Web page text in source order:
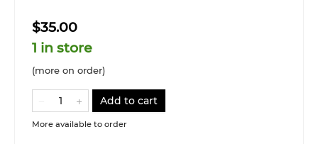
$35.00
1 in store
(more on order)
Add to cart
More available to order